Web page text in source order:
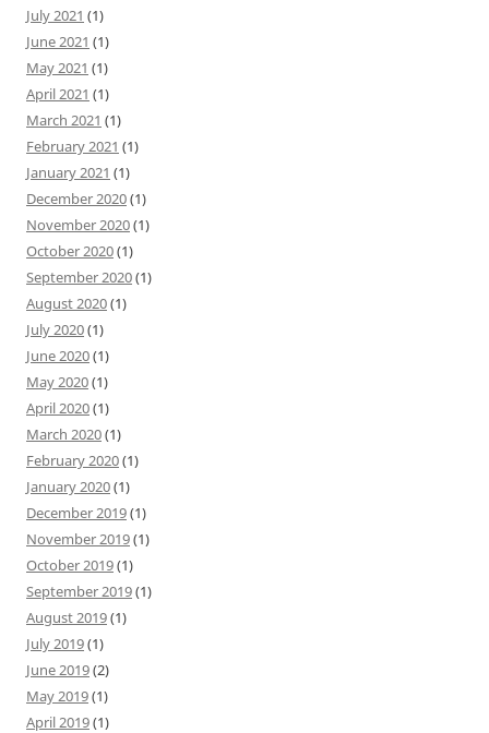
July 2021 (1)
June 2021 (1)
May 2021 (1)
April 2021 (1)
March 2021 (1)
February 2021 (1)
January 2021 (1)
December 2020(1)
November 2020(1)
October 2020(1)
September 2020(1)
August 2020(1)
July 2020(1)
June 2020(1)
May 2020(1)
April 2020(1)
March 2020(1)
February 2020(1)
January 2020(1)
December 2019(1)
November 2019(1)
October 2019(1)
September 2019(1)
August 2019(1)
July 2019(1)
June 2019(2)
May 2019(1)
April 2019(1)